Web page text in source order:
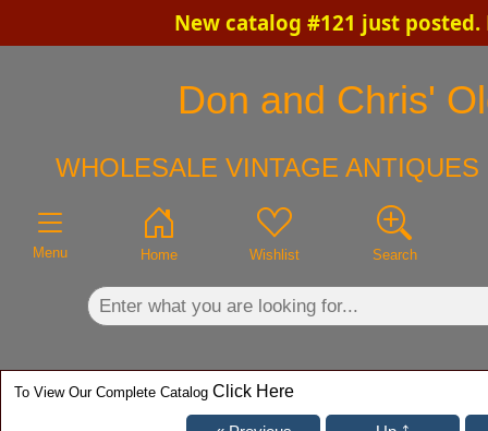
New catalog #121 just posted.
Don and Chris'
WHOLESALE VINTAGE
Menu Home Wishlist Search
To View Our Complete Catalog Click Here